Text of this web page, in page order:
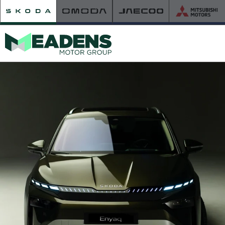
RETAILER OF THE YEAR
VIEW THE RANGE
NEW CAR OFFERS
NEW CARS IN STOCK
BUILD YOUR OWN
NEW CAR BROCHURES
USED CARS